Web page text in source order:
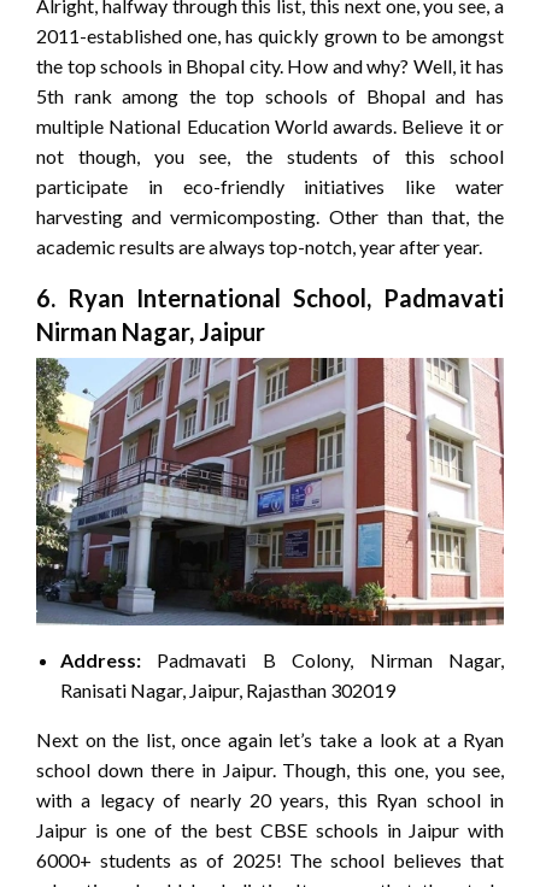
Alright, halfway through this list, this next one, you see, a
2011-established one, has quickly grown to be amongst
the top schools in Bhopal city. How and why? Well, it has
5th rank among the top schools of Bhopal and has
multiple National Education World awards. Believe it or
not though, you see, the students of this school
participate in eco-friendly initiatives like water
harvesting and vermicomposting. Other than that, the
academic results are always top-notch, year after year.
6. Ryan International School, Padmavati
Nirman Nagar, Jaipur
Address: Padmavati B Colony, Nirman Nagar,
Ranisati Nagar, Jaipur, Rajasthan 302019
Next on the list, once again let’s take a look at a Ryan
school down there in Jaipur. Though, this one, you see,
with a legacy of nearly 20 years, this Ryan school in
Jaipur is one of the best CBSE schools in Jaipur with
6000+ students as of 2025! The school believes that